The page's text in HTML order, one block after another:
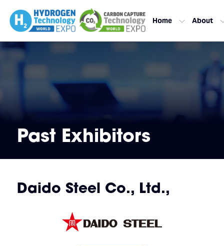
Home About
Past Exhibitors
Daido Steel Co., Ltd.,